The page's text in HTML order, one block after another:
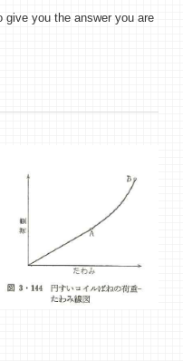
give you the answer you are